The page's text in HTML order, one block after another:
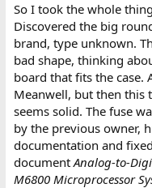
So I took the whole
Discovered the big
brand, type unknown.
bad shape, thinking
board that fits the case.
Meanwell, but then this
seems solid. The fuse
by the previous owner,
documentation and
documentAnalog-to-
M6800 Microprocessor